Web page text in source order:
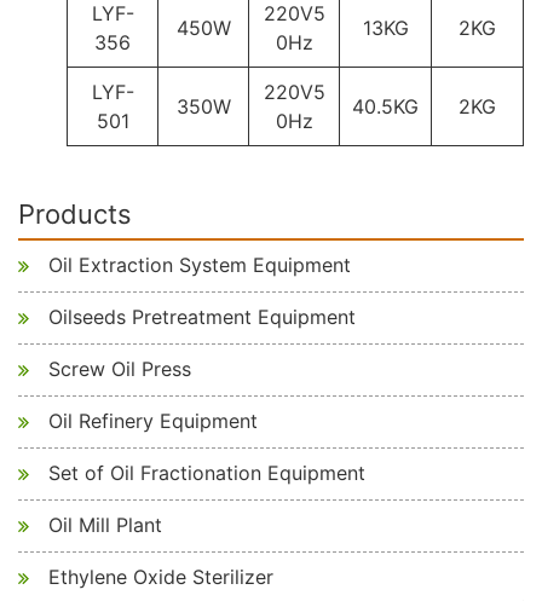
LYF-
356
450W
220V5
0Hz
13KG 2KG
LYF-
501
350W
220V5
0Hz
40.5KG 2KG
Products
Oil Extraction System Equipment
Oilseeds Pretreatment Equipment
Screw Oil Press
Oil Refinery Equipment
Set of Oil Fractionation Equipment
Oil Mill Plant
Ethylene Oxide Sterilizer